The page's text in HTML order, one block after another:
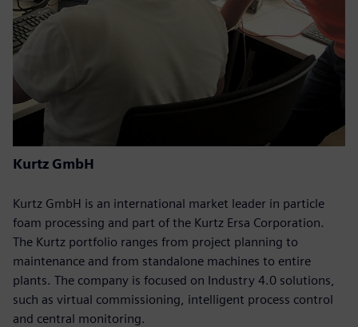
Kurtz GmbH
Kurtz GmbH is an international market leader in particle
foam processing and part of the Kurtz Ersa Corporation.
The Kurtz portfolio ranges from project planning to
maintenance and from standalone machines to entire
plants. The company is focused on Industry 4.0 solutions,
such as virtual commissioning, intelligent process control
and central monitoring.